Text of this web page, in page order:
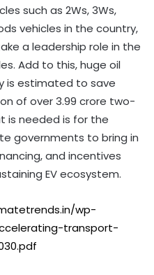
such as 2Ws, 3Ws,
vehicles in the country,
a leadership role in the
Add to this, huge oil
is estimated to save
of over 3.99 crore two-
is needed is for the
governments to bring in
and incentives
EV ecosystem.
wp-
transport-